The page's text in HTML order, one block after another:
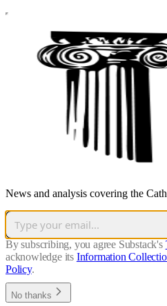
News and analysis covering the
By subscribing, you agree Substack's
acknowledge its Information
Policy.
No thanks